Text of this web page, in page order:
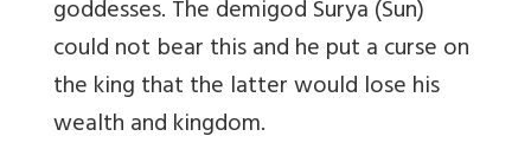
goddesses. The demigod Surya (Sun)
could not bear this and he put a curse on
the king that the latter would lose his
wealth and kingdom.